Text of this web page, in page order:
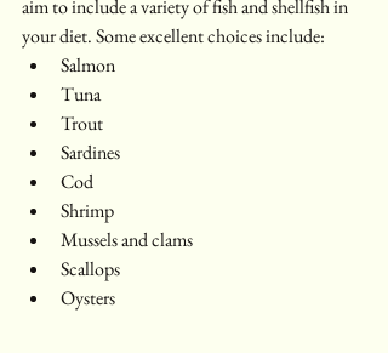
aim to include a variety of fish and shellfish in
your diet. Some excellent choices include:
Salmon
Tuna
Trout
Sardines
Cod
Shrimp
Mussels and clams
Scallops
Oysters